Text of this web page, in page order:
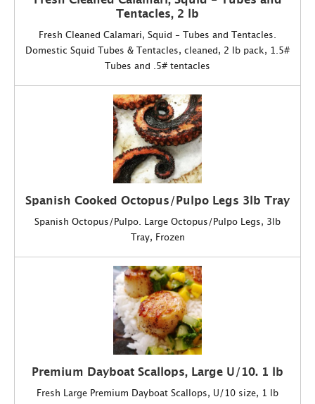
Tentacles, 2 lb
Fresh Cleaned Calamari, Squid - Tubes and Tentacles.
Domestic Squid Tubes & Tentacles, cleaned, 2 lb pack, 1.5#
Tubes and .5# tentacles
Spanish Cooked Octopus/Pulpo Legs 3lb Tray
Spanish Octopus/Pulpo. Large Octopus/Pulpo Legs, 3lb
Tray, Frozen
Premium Dayboat Scallops, Large U/10. 1 lb
Fresh Large Premium Dayboat Scallops, U/10 size, 1 lb